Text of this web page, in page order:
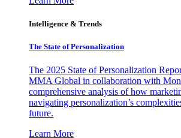
Intelligence & Trends
The State of Personalization
The 2025 State of Personalization
MMA Global in collaboration with
comprehensive analysis of how
navigating personalization’s
future.
Learn More